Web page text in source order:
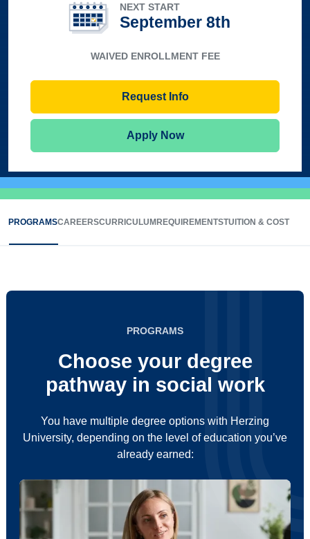
NEXT START
September 8th
WAIVED ENROLLMENT FEE
Request Info
Apply Now
PROGRAMSCAREERSCURRICULUM REQUIREMENTSTUITION & COST
PROGRAMS
Choose your degree
pathway in social work
You have multiple degree options with Herzing
University, depending on the level of education you’ve
already earned: